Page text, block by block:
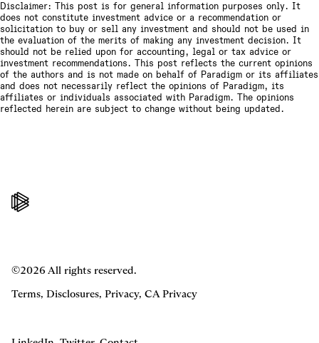
Disclaimer: This post is for general information purposes only. It
does not constitute investment advice or a recommendation or
solicitation to buy or sell any investment and should not be used in
the evaluation of the merits of making any investment decision. It
should not be relied upon for accounting, legal or tax advice or
investment recommendations. This post reflects the current opinions
of the authors and is not made on behalf of Paradigm or its affiliates
and does not necessarily reflect the opinions of Paradigm, its
affiliates or individuals associated with Paradigm. The opinions
reflected herein are subject to change without being updated.
©2026 All rights reserved.
Terms, Disclosures, Privacy, CA Privacy